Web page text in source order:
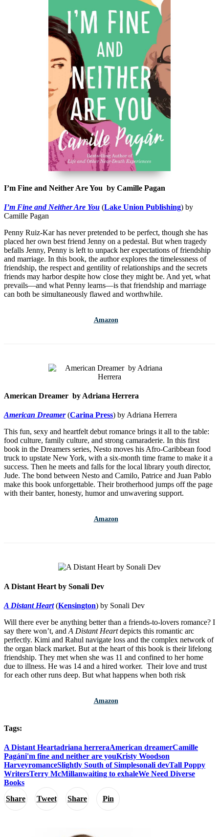
Share Tweet Share Pin
I’m Fine and Neither Are You by Camille Pagan
I’m Fine and Neither Are You (Lake Union Publishing) by
Camille Pagan
Penny Ruiz-Kar has never pretended to be perfect, though she has
placed her own best friend Jenny on a pedestal. But when tragedy
befalls Jenny, Penny is left to unpack her expectations of friendship
and marriage. In this book, the author explores the timelessness of
friendship, the respect and gentility of relationships and the secrets
friends may harbor despite how close they might be. And yet, what
prevails—and what Penny learns—is that friendship and marriage
can both be simultaneously flawed and worthwhile.
Amazon
American Dreamer by Adriana Herrera
American Dreamer(Carina Press) by Adriana Herrera
This fun, sexy and heartfelt debut romance brings it all to the table:
food culture, family culture, and strong camaraderie. In this first
book in the Dreamers series, Nesto moves his Afro-Caribbean food
truck to upstate New York, with a six-month time frame to make it a
success. Then he meets and falls for the local library youth director,
Jude. The bond between Nesto and Camilo, Patrice and Juan Pablo
make this book unforgettable. Their brotherhood jumps off the page
with their banter, honesty, humor and unwavering support.
Amazon
A Distant Heart by Sonali Dev
A Distant Heart(Kensington) by Sonali Dev
Will there ever be anything better than a friends-to-lovers romance? I
say there won’t, and A Distant Heartdepicts this romantic arc
perfectly. Kimi and Rahul navigate loss and the complex network of
the organ black market. But at the heart of this book is their lifelong
friendship. They met when she was 11 and confined to her home
due to illness. He was 14 and a hired worker. Their love and trust
for each other runs deep. But what happens when both risk
Amazon
Tags:
A Distant Heartadriana herreraAmerican dreamerCamille
Pagáni'm fine and neither are youKristy Woodson
HarveyromanceSlightly South of Simplesonali devTall Poppy
WritersTerry McMillanwaiting to exhaleWe Need Diverse
Books